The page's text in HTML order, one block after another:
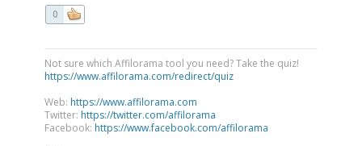
0
Not sure which Affilorama tool you need? Take the quiz!
https://www.affilorama.com/redirect/quiz
Web: https://www.affilorama.com
Twitter: https://twitter.com/affilorama
Facebook: https://www.facebook.com/affilorama